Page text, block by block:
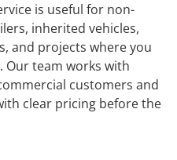
is useful for non-
inherited vehicles,
and projects where you
Our team works with
customers and
clear pricing before the